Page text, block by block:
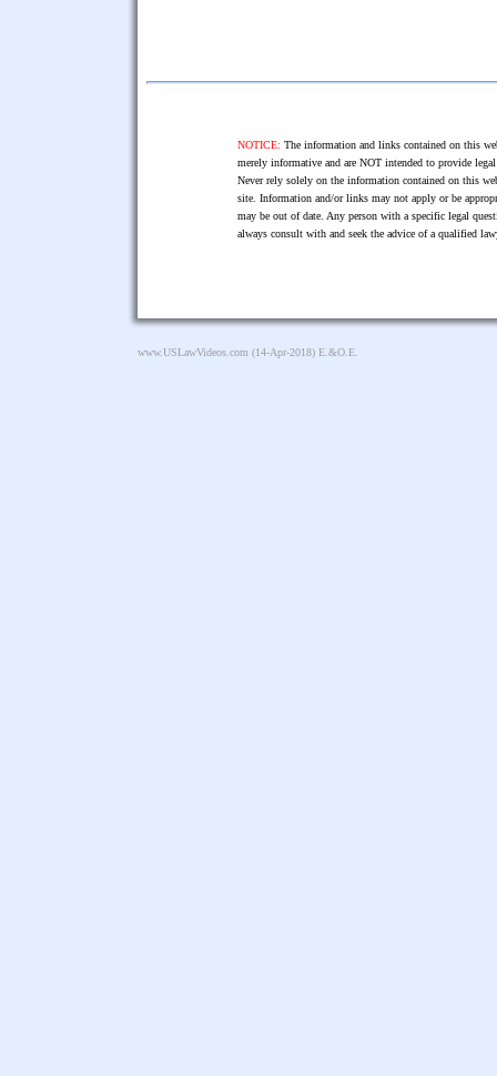
NOTICE: The information and links contained on this
merely informative and are NOT intended to provide
Never rely solely on the information contained on this
site. Information and/or links may not apply or be
may be out of date. Any person with a specific legal
always consult with and seek the advice of a qualified
www.USLawVideos.com (14-Apr-2018) E.&O.E.